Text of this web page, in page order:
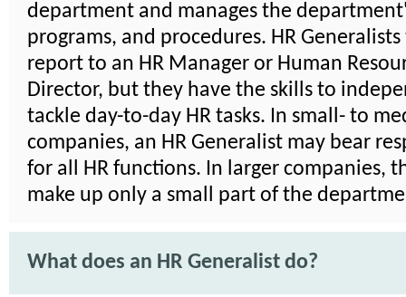
department and manages the
programs, and procedures. HR
report to an HR Manager or Human
Director, but they have the skills to
tackle day-to-day HR tasks. In small- to
companies, an HR Generalist may bear
for all HR functions. In larger companies,
make up only a small part of the
What does an HR Generalist do?